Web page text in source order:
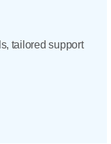
tailored support